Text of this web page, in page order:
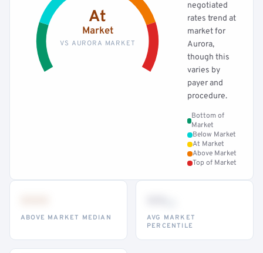
At
Market
VS AURORA MARKET
negotiated
rates trend at
market for
Aurora,
though this
varies by
payer and
procedure.
Bottom of
Market
Below Market
At Market
Above Market
Top of Market
ABOVE MARKET MEDIAN
AVG MARKET
PERCENTILE